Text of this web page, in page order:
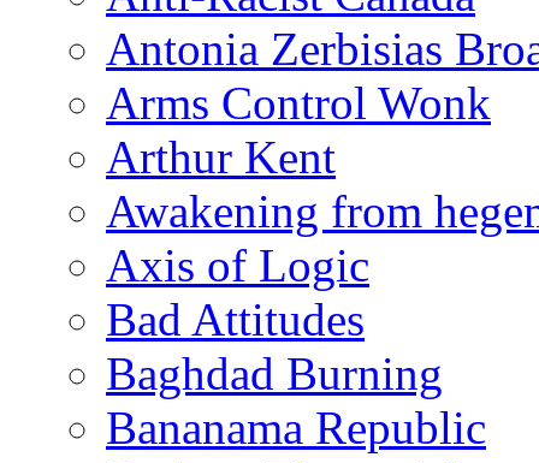
Antonia Zerbisias
Arms Control Wonk
Arthur Kent
Awakening from
Axis of Logic
Bad Attitudes
Baghdad Burning
Bananama Republic